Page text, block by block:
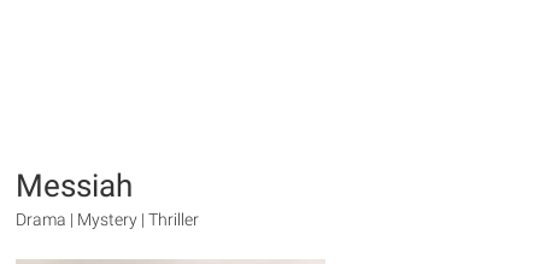
Messiah
Drama | Mystery | Thriller